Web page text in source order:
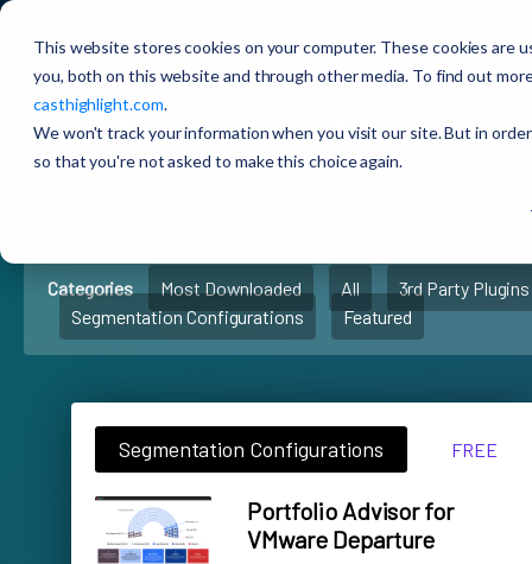
This website stores cookies on your computer. These cookies are
you, both on this website and through other media. To find out
casthighlight.com.
We won't track your information when you visit our site. But in
so that you're not asked to make this choice again.
🚀CAST Highlight
Marketplace
Categories Most Downloaded All
3rd Party Plugins
Segmentation Configurations
Featured
FREE
Segmentation Configurations
Portfolio Advisor for
VMware Departure